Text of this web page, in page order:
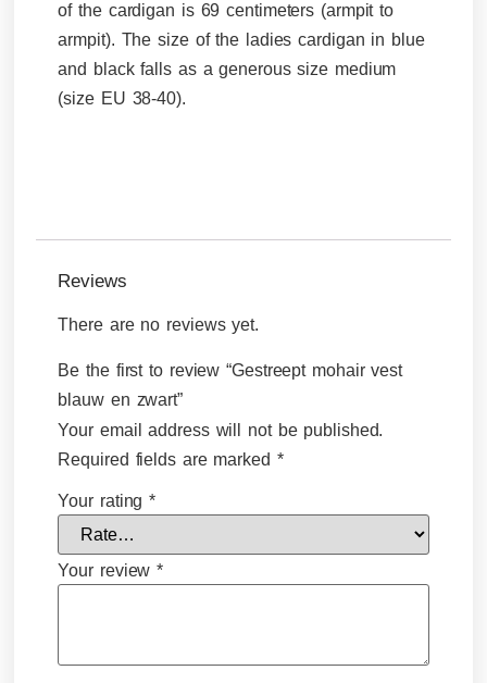
of the cardigan is 69 centimeters (armpit to
armpit). The size of the ladies cardigan in blue
and black falls as a generous size medium
(size EU 38-40).
Reviews
There are no reviews yet.
Be the first to review “Gestreept mohair vest
blauw en zwart”
Your email address will not be published.
Required fields are marked *
Your rating*
Your review*